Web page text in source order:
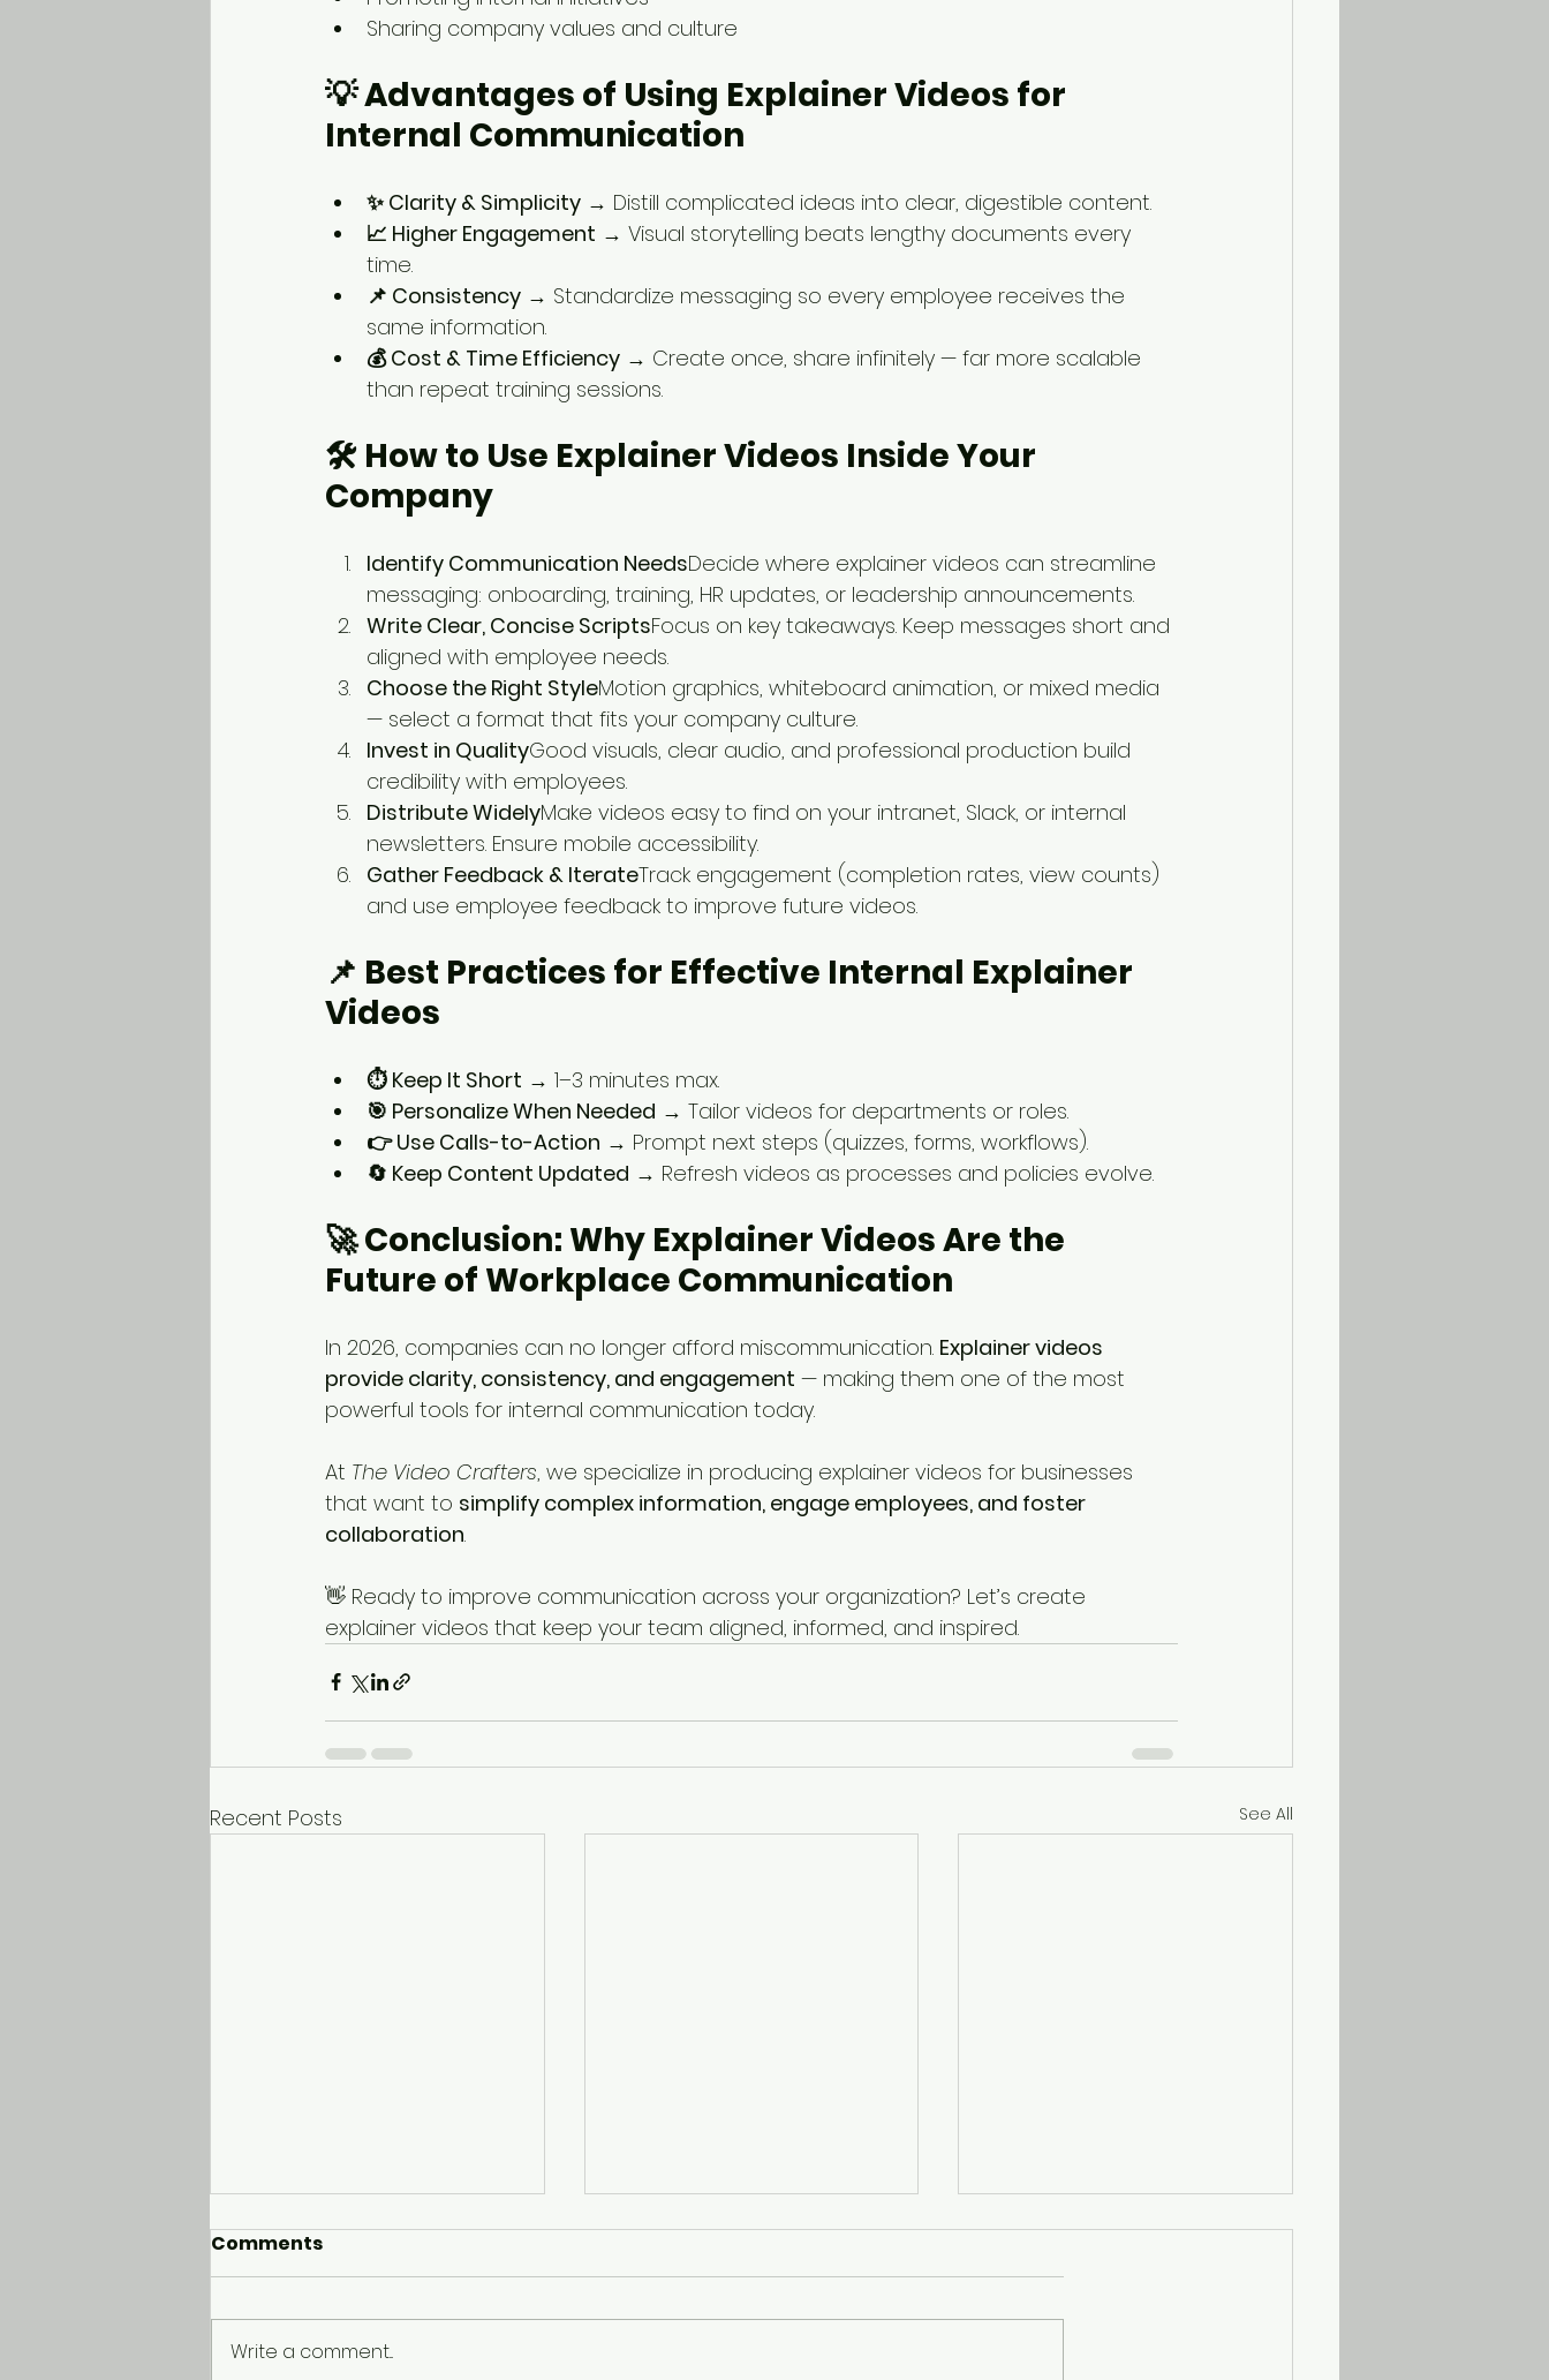
Sharing company values and culture
💡 Advantages of Using Explainer Videos for
Internal Communication
✨ Clarity & Simplicity → Distill complicated ideas into clear, digestible content.
📈 Higher Engagement → Visual storytelling beats lengthy documents every
time.
📌 Consistency → Standardize messaging so every employee receives the
same information.
💰 Cost & Time Efficiency → Create once, share infinitely — far more scalable
than repeat training sessions.
🛠️ How to Use Explainer Videos Inside Your
Company
Identify Communication NeedsDecide where explainer videos can streamline
messaging: onboarding, training, HR updates, or leadership announcements.
Write Clear, Concise ScriptsFocus on key takeaways. Keep messages short and
aligned with employee needs.
Choose the Right StyleMotion graphics, whiteboard animation, or mixed media
— select a format that fits your company culture.
Invest in QualityGood visuals, clear audio, and professional production build
credibility with employees.
Distribute WidelyMake videos easy to find on your intranet, Slack, or internal
newsletters. Ensure mobile accessibility.
Gather Feedback & IterateTrack engagement (completion rates, view counts)
and use employee feedback to improve future videos.
📌 Best Practices for Effective Internal Explainer
Videos
⏱️ Keep It Short → 1–3 minutes max.
🎯 Personalize When Needed → Tailor videos for departments or roles.
👉 Use Calls-to-Action → Prompt next steps (quizzes, forms, workflows).
🔄 Keep Content Updated → Refresh videos as processes and policies evolve.
🚀 Conclusion: Why Explainer Videos Are the
Future of Workplace Communication
In 2026, companies can no longer afford miscommunication. Explainer videos
provide clarity, consistency, and engagement — making them one of the most
powerful tools for internal communication today.
At The Video Crafters, we specialize in producing explainer videos for businesses
that want to simplify complex information, engage employees, and foster
collaboration.
👋 Ready to improve communication across your organization? Let’s create
explainer videos that keep your team aligned, informed, and inspired.
Recent Posts See All
Comments
Write a comment...